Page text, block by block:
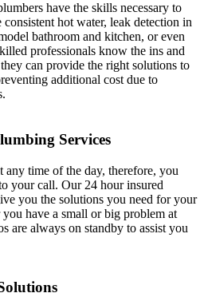
have the skills necessary to
hot water, leak detection in
bathroom and kitchen, or even
professionals know the ins and
can provide the right solutions to
additional cost due to
Services
any time of the day, therefore, you
your call. Our 24 hour insured
you the solutions you need for your
have a small or big problem at
are always on standby to assist you